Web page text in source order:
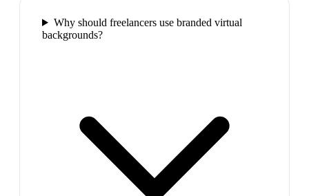
Why should freelancers use branded virtual
backgrounds?